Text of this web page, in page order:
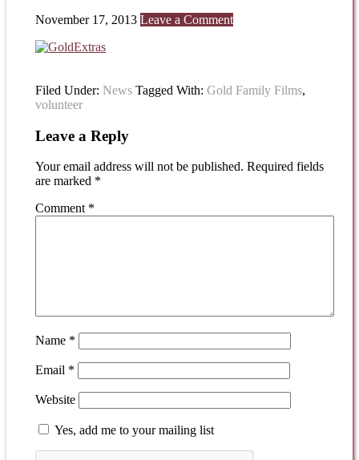
November 17, 2013 Leave a Comment
Filed Under: News Tagged With: Gold Family Films,
volunteer
Leave a Reply
Your email address will not be published. Required fields
are marked *
Comment *
Name *
Email *
Website
Yes, add me to your mailing list